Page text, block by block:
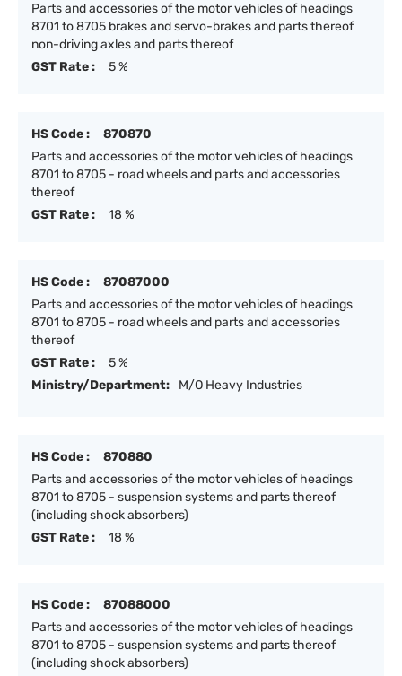
Parts and accessories of the motor vehicles of headings
8701 to 8705 brakes and servo-brakes and parts thereof
non-driving axles and parts thereof
GST Rate :
5 %
HS Code :
870870
Parts and accessories of the motor vehicles of headings
8701 to 8705 - road wheels and parts and accessories
thereof
GST Rate :
18 %
HS Code :
87087000
Parts and accessories of the motor vehicles of headings
8701 to 8705 - road wheels and parts and accessories
thereof
GST Rate :
5 %
Ministry/Department:
M/O Heavy Industries
HS Code :
870880
Parts and accessories of the motor vehicles of headings
8701 to 8705 - suspension systems and parts thereof
(including shock absorbers)
GST Rate :
18 %
HS Code :
87088000
Parts and accessories of the motor vehicles of headings
8701 to 8705 - suspension systems and parts thereof
(including shock absorbers)